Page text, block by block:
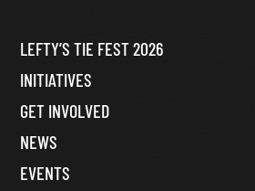
LEFTY’S TIE FEST 2026
INITIATIVES
GET INVOLVED
NEWS
EVENTS